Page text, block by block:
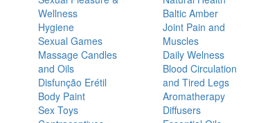
Wellness
Hygiene
Sexual Games
Massage Candles
and Oils
Disfunção Erétil
Body Paint
Sex Toys
Baltic Amber
Joint Pain and
Muscles
Daily Welness
Blood Circulation
and Tired Legs
Aromatherapy
Diffusers